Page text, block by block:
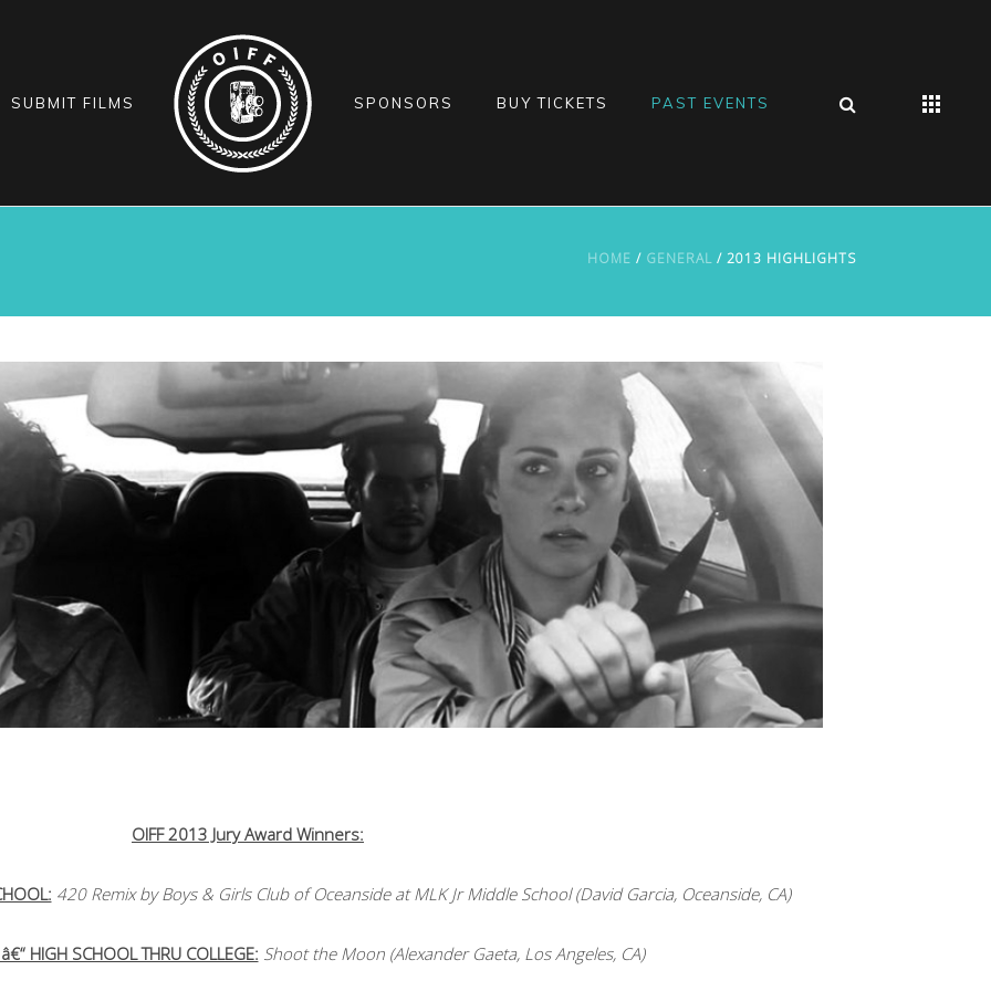
SUBMIT FILMS SPONSORS BUY TICKETS PAST EVENTS
HOME / GENERAL / 2013 HIGHLIGHTS
OIFF 2013 Jury Award Winners:
420 Remix by Boys & Girls Club of Oceanside at MLK Jr Middle School (David Garcia, Oceanside, CA)
HIGH SCHOOL THRU COLLEGE: Shoot the Moon (Alexander Gaeta, Los Angeles, CA)